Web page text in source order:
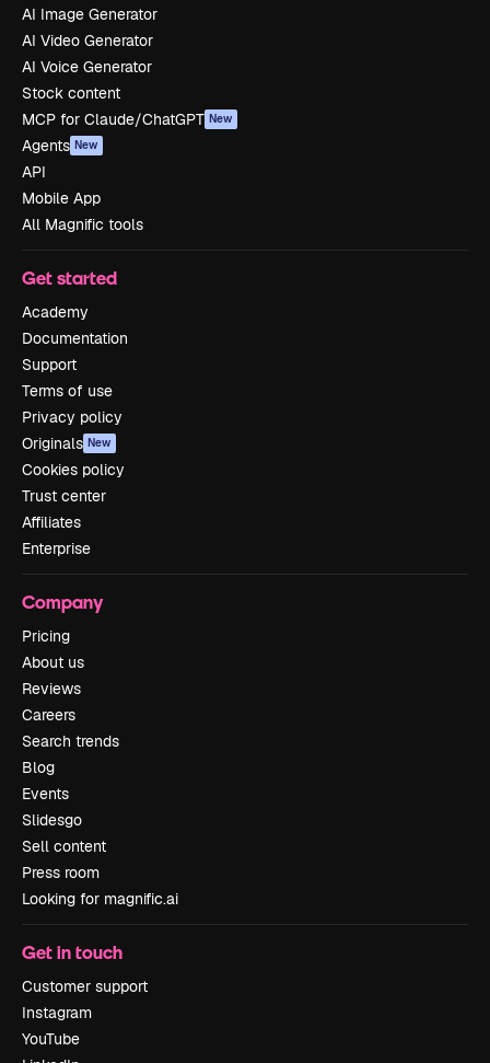
AI Image Generator
AI Video Generator
AI Voice Generator
Stock content
MCP for Claude/ChatGPT New
Agents New
API
Mobile App
All Magnific tools
Get started
Academy
Documentation
Support
Terms of use
Privacy policy
Originals New
Cookies policy
Trust center
Affiliates
Enterprise
Company
Pricing
About us
Reviews
Careers
Search trends
Blog
Events
Slidesgo
Sell content
Press room
Looking for magnific.ai
Get in touch
Customer support
Instagram
YouTube